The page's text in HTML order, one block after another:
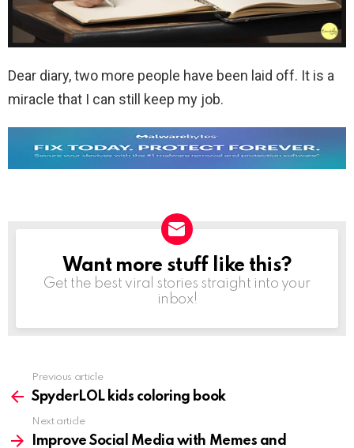
Dear diary, two more people have been laid off. It is a
miracle that I can still keep my job.
NEWSLETTER
Want more stuff like this?
Get the best viral stories straight into your
inbox!
more
Previous article
SpyderLOL kids coloring book
Next article
Improve Social Media with Memes and